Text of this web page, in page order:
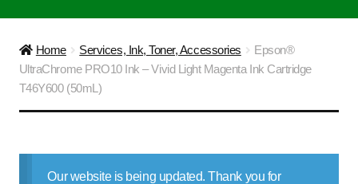
Our Story
Blog
Home Services, Ink, Toner, Accessories
Epson®
UltraChrome PRO10 Ink – Vivid Light Magenta Ink Cartridge
T46Y600 (50mL)
Our website is being updated. Thank you for